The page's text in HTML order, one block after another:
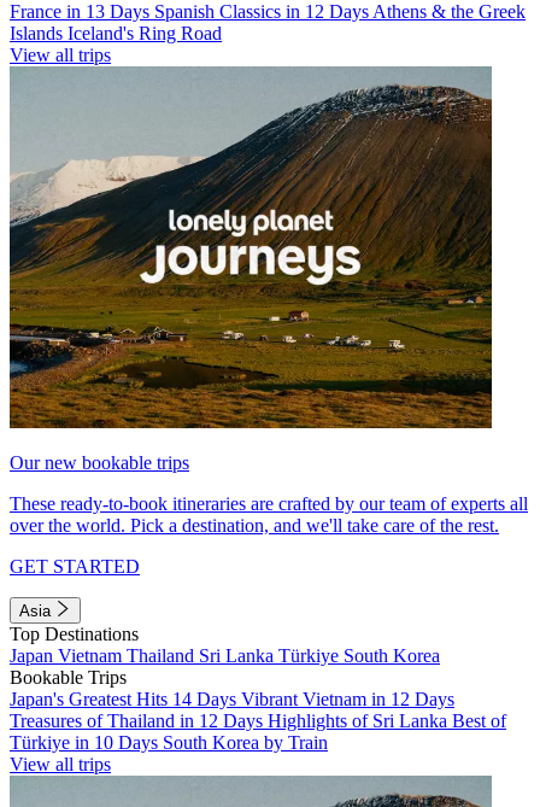
France in 13 Days Spanish Classics in 12 Days Athens & the Greek
Islands Iceland's Ring Road
View all trips
Our new bookable trips
These ready-to-book itineraries are crafted by our team of experts all
over the world. Pick a destination, and we'll take care of the rest.
GET STARTED
Asia
Top Destinations
Japan Vietnam Thailand Sri Lanka Türkiye South Korea
Bookable Trips
Japan's Greatest Hits 14 Days Vibrant Vietnam in 12 Days
Treasures of Thailand in 12 Days Highlights of Sri Lanka Best of
Türkiye in 10 Days South Korea by Train
View all trips